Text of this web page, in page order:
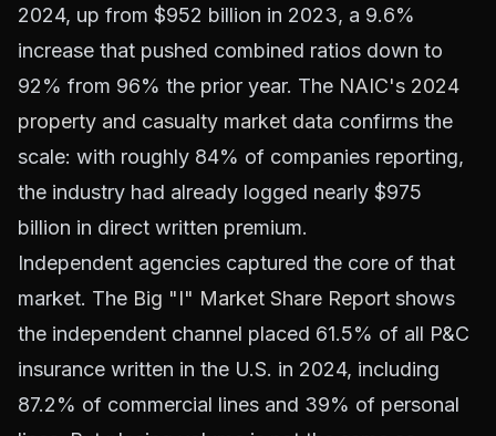
2024, up from $952 billion in 2023, a 9.6%
increase that pushed combined ratios down to
92% from 96% the prior year. The NAIC's 2024
property and casualty market data confirms the
scale: with roughly 84% of companies reporting,
the industry had already logged nearly $975
billion in direct written premium.
Independent agencies captured the core of that
market. The Big "I" Market Share Report shows
the independent channel placed 61.5% of all P&C
insurance written in the U.S. in 2024, including
87.2% of commercial lines and 39% of personal